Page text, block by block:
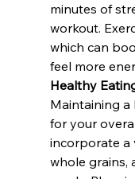
minutes of
workout.
which can
feel more
Healthy
Maintaining
for your
incorporate a
whole grains,